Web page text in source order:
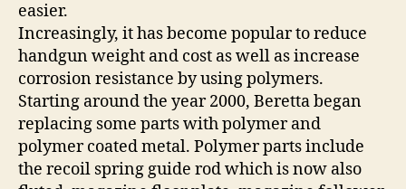
easier.
Increasingly, it has become popular to reduce
handgun weight and cost as well as increase
corrosion resistance by using polymers.
Starting around the year 2000, Beretta began
replacing some parts with polymer and
polymer coated metal. Polymer parts include
the recoil spring guide rod which is now also